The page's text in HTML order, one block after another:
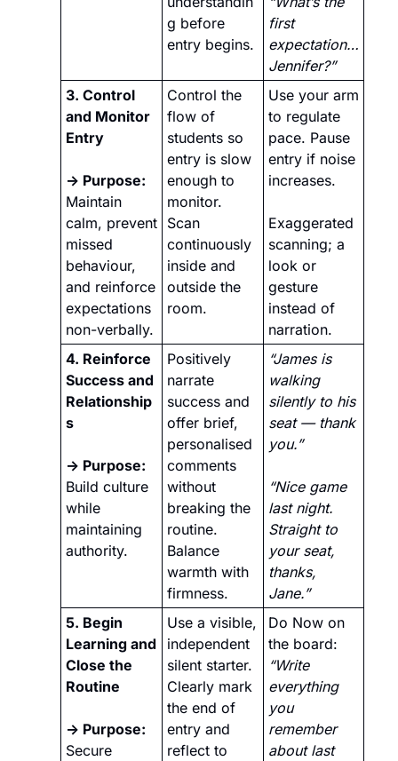
g before
entry begins.
first
expectation…
Jennifer?”
3. Control
and Monitor
Entry
Maintain
calm, prevent
missed
behaviour,
and reinforce
expectations
non-verbally.
Control the
flow of
students so
entry is slow
enough to
monitor.
Scan
continuously
inside and
outside the
room.
Use your arm
to regulate
pace. Pause
entry if noise
increases.
Exaggerated
scanning; a
look or
gesture
instead of
narration.
4. Reinforce
Success and
Relationship
s
Build culture
while
maintaining
authority.
Positively
narrate
success and
offer brief,
personalised
comments
without
breaking the
routine.
Balance
warmth with
firmness.
“James is
walking
silently to his
seat — thank
you.”
“Nice game
last night.
Straight to
your seat,
thanks,
Jane.”
5. Begin
Learning and
Close the
Routine
→ Purpose:
Secure
Use a visible,
independent
silent starter.
Clearly mark
the end of
entry and
reflect to
Do Now on
“Write
everything
you
remember
about last